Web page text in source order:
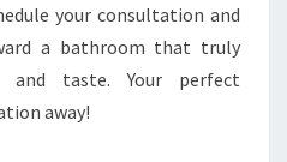
your consultation and
a bathroom that truly
and taste. Your perfect
away!